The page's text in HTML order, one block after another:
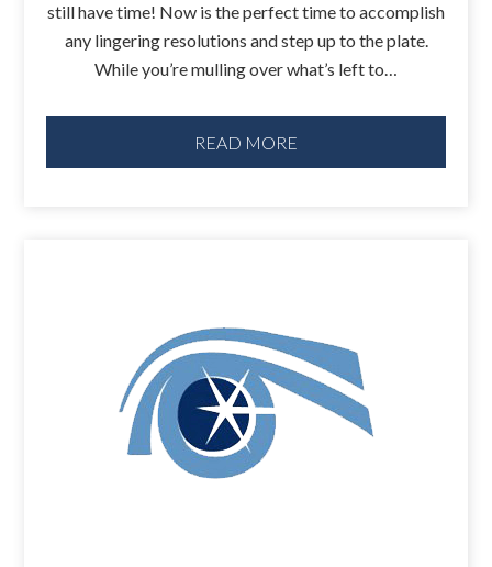
still have time! Now is the perfect time to accomplish
any lingering resolutions and step up to the plate.
While you’re mulling over what’s left to…
READ MORE